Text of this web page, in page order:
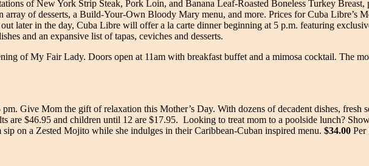
of New York Strip Steak, Pork Loin, and Banana Leaf-Roasted Boneless Turkey Breast,
array of desserts, a Build-Your-Own Bloody Mary menu, and more. Prices for Cuba Libre’s
later in the day, Cuba Libre will offer a la carte dinner beginning at 5 p.m. featuring
and an expansive list of tapas, ceviches and desserts.
of My Fair Lady. Doors open at 11am with breakfast buffet and a mimosa cocktail. The
Give Mom the gift of relaxation this Mother’s Day. With dozens of decadent dishes, fresh
are $46.95 and children until 12 are $17.95. Looking to treat mom to a poolside lunch?
on a Zested Mojito while she indulges in their Caribbean-Cuban inspired menu. $34.00 Per